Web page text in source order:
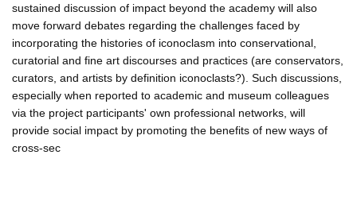
sustained discussion of impact beyond the academy will also
move forward debates regarding the challenges faced by
incorporating the histories of iconoclasm into conservational,
curatorial and fine art discourses and practices (are conservators,
curators, and artists by definition iconoclasts?). Such discussions,
especially when reported to academic and museum colleagues
via the project participants' own professional networks, will
provide social impact by promoting the benefits of new ways of
cross-sec